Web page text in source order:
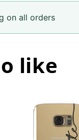
on all orders
like